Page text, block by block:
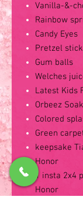
Vanilla-&-
Rainbow
Candy Eyes
Pretzel
Gum balls
Welches
Latest Kids
Orbeez
Colored
Green
keepsake
Honor
1 insta 2x4
Honor